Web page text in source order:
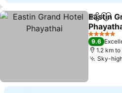
ShareAdd
Eastin
See prices
5 Stars
9.6
1.2 km
Sky-